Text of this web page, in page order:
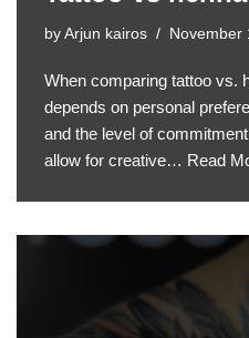
by Arjun kairos November
When comparing tattoo vs.
depends on personal
and the level of
allow for creative… Read